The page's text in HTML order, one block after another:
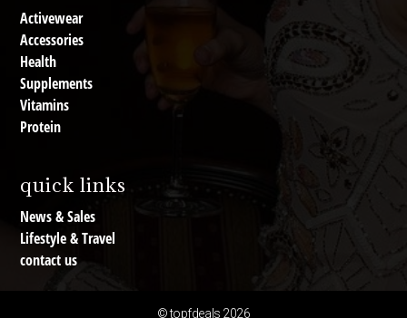
Activewear
Accessories
Health
Supplements
Vitamins
Protein
quick links
News & Sales
Lifestyle & Travel
contact us
© topfdeals 2026